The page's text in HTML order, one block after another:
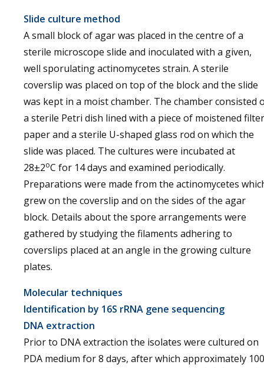
Slide culture method
A small block of agar was placed in the centre of a
sterile microscope slide and inoculated with a given,
well sporulating actinomycetes strain. A sterile
coverslip was placed on top of the block and the slide
was kept in a moist chamber. The chamber consisted
a sterile Petri dish lined with a piece of moistened filter
paper and a sterile U-shaped glass rod on which the
slide was placed. The cultures were incubated at
28±2oC for 14 days and examined periodically.
Preparations were made from the actinomycetes
grew on the coverslip and on the sides of the agar
block. Details about the spore arrangements were
gathered by studying the filaments adhering to
coverslips placed at an angle in the growing culture
plates.
Molecular techniques
Identification by 16S rRNA gene sequencing
DNA extraction
Prior to DNA extraction the isolates were cultured on
PDA medium for 8 days, after which approximately 100